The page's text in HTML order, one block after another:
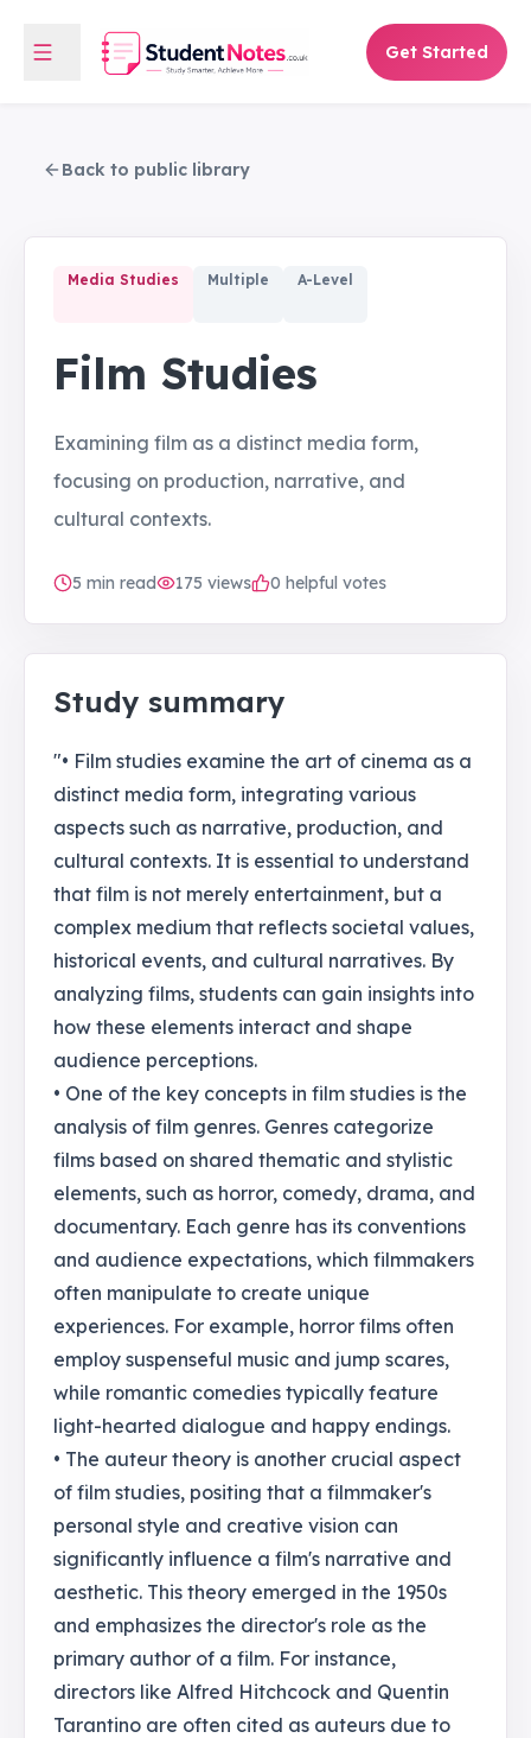
Get Started
Back to public library
Media Studies Multiple A-Level
Film Studies
Examining film as a distinct media form,
focusing on production, narrative, and
cultural contexts.
5 min read 175 views 0 helpful votes
Study summary
"• Film studies examine the art of cinema as a
distinct media form, integrating various
aspects such as narrative, production, and
cultural contexts. It is essential to understand
that film is not merely entertainment, but a
complex medium that reflects societal values,
historical events, and cultural narratives. By
analyzing films, students can gain insights into
how these elements interact and shape
audience perceptions.
• One of the key concepts in film studies is the
analysis of film genres. Genres categorize
films based on shared thematic and stylistic
elements, such as horror, comedy, drama, and
documentary. Each genre has its conventions
and audience expectations, which filmmakers
often manipulate to create unique
experiences. For example, horror films often
employ suspenseful music and jump scares,
while romantic comedies typically feature
light-hearted dialogue and happy endings.
• The auteur theory is another crucial aspect
of film studies, positing that a filmmaker's
personal style and creative vision can
significantly influence a film's narrative and
aesthetic. This theory emerged in the 1950s
and emphasizes the director's role as the
primary author of a film. For instance,
directors like Alfred Hitchcock and Quentin
Tarantino are often cited as auteurs due to